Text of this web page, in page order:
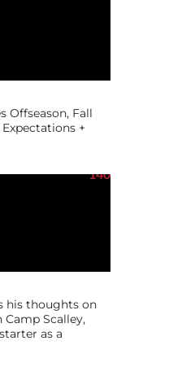
Offseason, Fall
+
140
his thoughts on
Camp Scalley,
as a